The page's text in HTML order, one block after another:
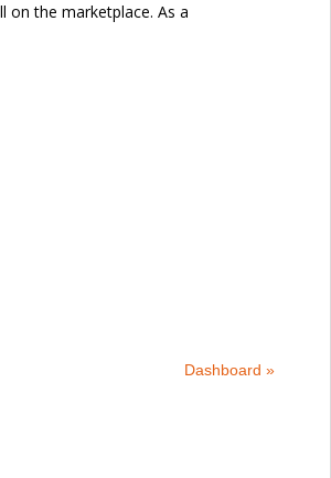
on the marketplace. As a
Dashboard »